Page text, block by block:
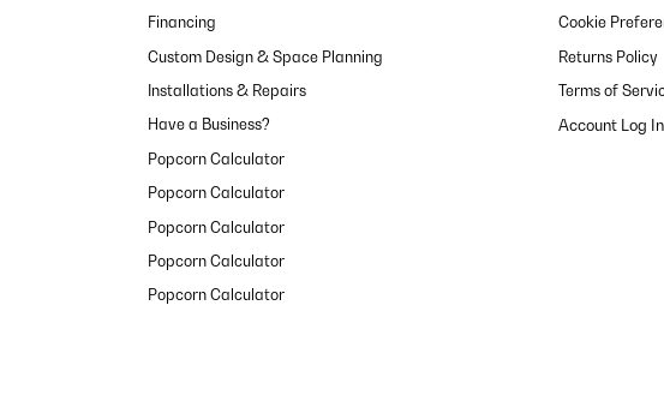
Financing
Custom Design & Space Planning
Installations & Repairs
Have a Business?
Popcorn Calculator
Popcorn Calculator
Popcorn Calculator
Popcorn Calculator
Popcorn Calculator
Cookie
Returns Policy
Terms of